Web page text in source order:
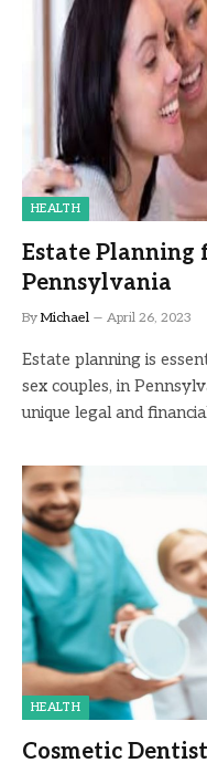
HEALTH
Estate Planning
Pennsylvania
By Michael April 26, 2023
Estate planning is
sex couples, in
unique legal and
HEALTH
Cosmetic